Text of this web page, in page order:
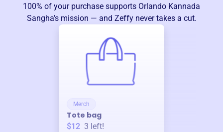
100% of your purchase supports Orlando Kannada
Sangha’s mission — and Zeffy never takes a cut.
Merch
Tote bag
$12 3 left!